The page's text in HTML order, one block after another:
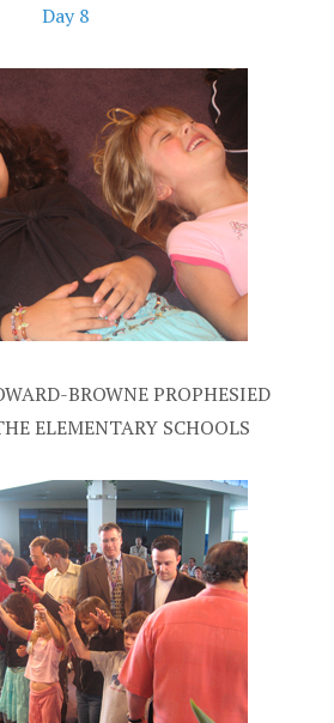
Day 8
BROWNE PROPHESIED
ELEMENTARY SCHOOLS